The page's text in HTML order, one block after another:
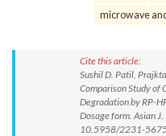
microwave
Cite this article:
Sushil D. Patil,
Comparison Study of
Degradation by RP-
Dosage form. Asian
10.5958/2231-